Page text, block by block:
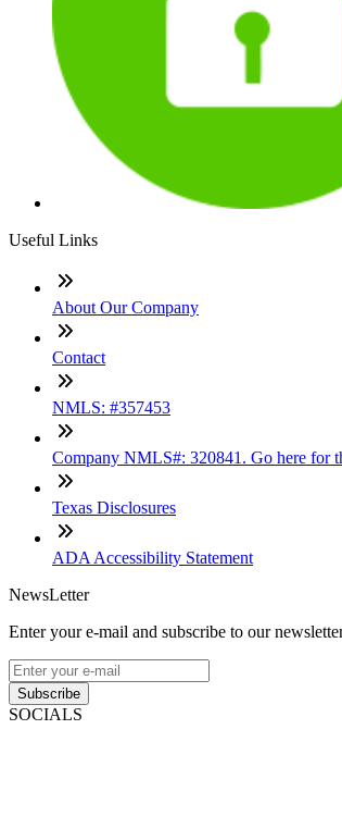
Useful Links
About Our Company
Contact
NMLS: #357453
Company NMLS#: 320841. Go here for
Texas Disclosures
ADA Accessibility Statement
NewsLetter
Enter your e-mail and subscribe to our
Subscribe
SOCIALS